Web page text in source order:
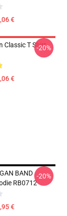
€
Classic T Shirt
€
-20%
BAND
RB0712
€
-20%